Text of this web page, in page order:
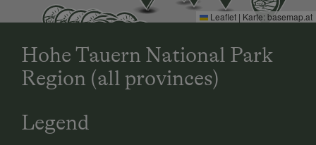
Leaflet | Karte:basemap.at
Hohe Tauern National Park
Region (all provinces)
Legend